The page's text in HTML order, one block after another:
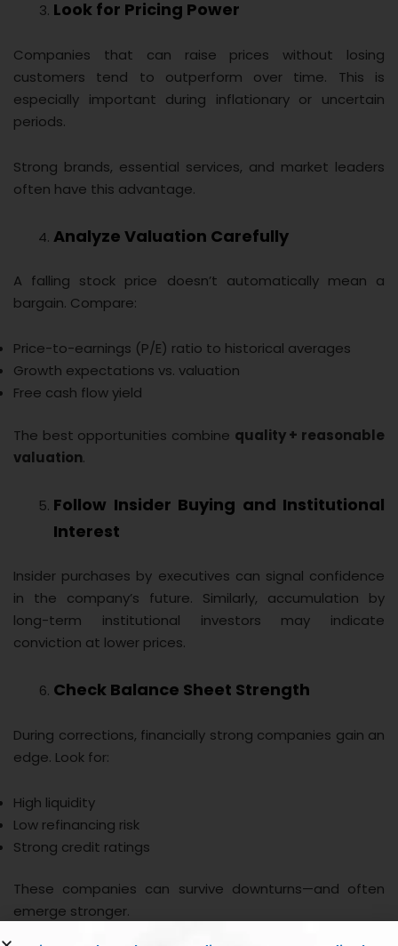
Look for Pricing Power
Companies that can raise prices without losing
customers tend to outperform over time. This is
especially important during inflationary or uncertain
periods.
Strong brands, essential services, and market leaders
often have this advantage.
Analyze Valuation Carefully
A falling stock price doesn’t automatically mean a
bargain. Compare:
Price-to-earnings (P/E) ratio to historical averages
Growth expectations vs. valuation
Free cash flow yield
The best opportunities combine quality + reasonable
valuation.
Follow Insider Buying and Institutional
Interest
Insider purchases by executives can signal confidence
in the company’s future. Similarly, accumulation by
long-term institutional investors may indicate
conviction at lower prices.
Check Balance Sheet Strength
During corrections, financially strong companies gain an
edge. Look for:
High liquidity
Low refinancing risk
Strong credit ratings
These companies can survive downturns—and often
emerge stronger.